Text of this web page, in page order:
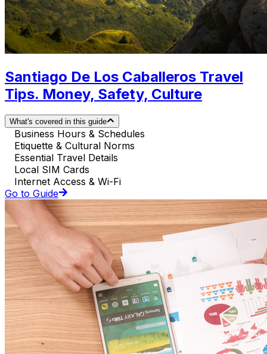
Santiago De Los Caballeros Travel
Tips. Money, Safety, Culture
What's covered in this guide
Business Hours & Schedules
Etiquette & Cultural Norms
Essential Travel Details
Local SIM Cards
Internet Access & Wi-Fi
Go to Guide